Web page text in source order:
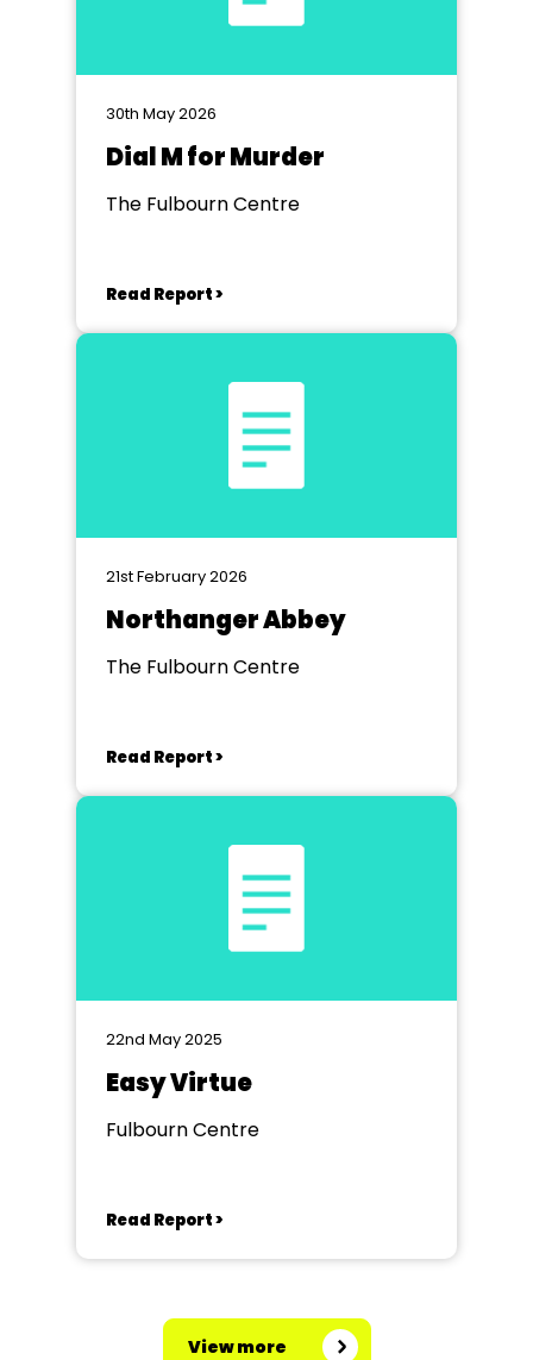
30th May 2026
Dial M for Murder
The Fulbourn Centre
Read Report >
21st February 2026
Northanger Abbey
The Fulbourn Centre
Read Report >
22nd May 2025
Easy Virtue
Fulbourn Centre
Read Report >
View more